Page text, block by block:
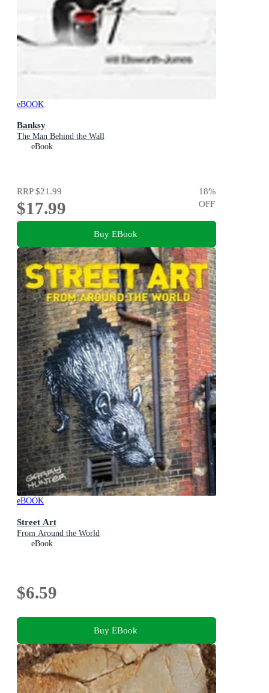
eBOOK
Banksy
The Man Behind the Wall
eBook
RRP$21.99
$17.99
18%
OFF
Buy EBook
eBOOK
Street Art
From Around the World
eBook
$6.59
Buy EBook